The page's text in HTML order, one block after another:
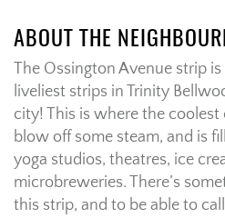
ABOUT THE
The Ossington Avenue strip
liveliest strips in Trinity
city! This is where the
blow off some steam, and is
yoga studios, theatres, ice
microbreweries. There’s
this strip, and to be able to